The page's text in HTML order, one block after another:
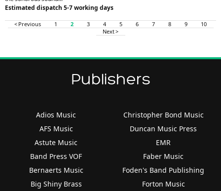
Estimated dispatch 5-7 working days
< Previous 1 2 3 4 5 6 7 8 9
10
Next >
Publishers
Adios Music
AFS Music
Astute Music
Band Press VOF
Bernaerts Music
Big Shiny Brass
Christopher Bond Music
Duncan Music Press
EMR
Faber Music
Foden's Band Publishing
Forton Music